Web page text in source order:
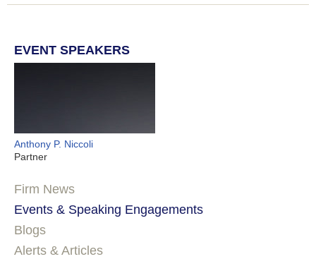
EVENT SPEAKERS
Anthony P. Niccoli
Partner
Firm News
Events & Speaking Engagements
Blogs
Alerts & Articles